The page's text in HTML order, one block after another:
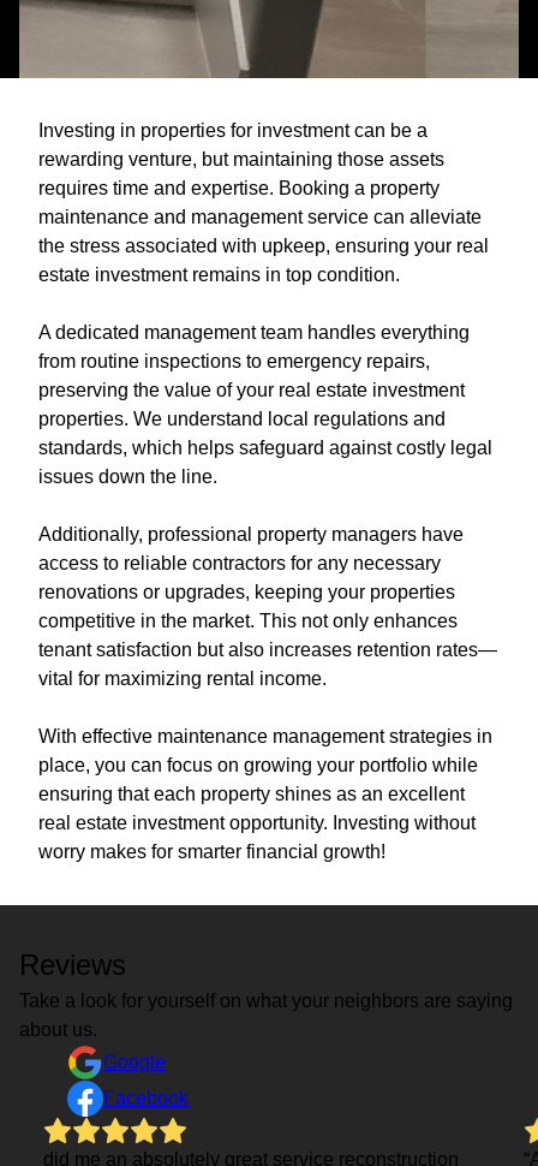
Investing in properties for investment can be a
rewarding venture, but maintaining those assets
requires time and expertise. Booking a property
maintenance and management service can alleviate
the stress associated with upkeep, ensuring your real
estate investment remains in top condition.
A dedicated management team handles everything
from routine inspections to emergency repairs,
preserving the value of your real estate investment
properties. We understand local regulations and
standards, which helps safeguard against costly legal
issues down the line.
Additionally, professional property managers have
access to reliable contractors for any necessary
renovations or upgrades, keeping your properties
competitive in the market. This not only enhances
tenant satisfaction but also increases retention rates—
vital for maximizing rental income.
With effective maintenance management strategies in
place, you can focus on growing your portfolio while
ensuring that each property shines as an excellent
real estate investment opportunity. Investing without
worry makes for smarter financial growth!
Reviews
Take a look for yourself on what your neighbors are saying
about us.
Google
Facebook
did me an absolutely great service reconstruction